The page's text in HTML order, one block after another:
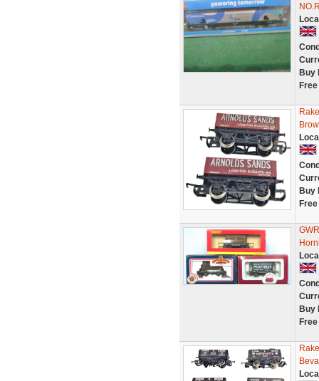
Buy
Buy
Buy